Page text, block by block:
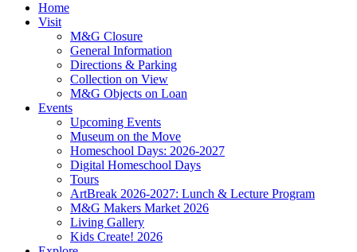
Home
Visit
M&G Closure
General Information
Directions & Parking
Collection on View
M&G Objects on Loan
Events
Upcoming Events
Museum on the Move
Homeschool Days: 2026-2027
Digital Homeschool Days
Tours
ArtBreak 2026-2027: Lunch & Lecture Program
M&G Makers Market 2026
Living Gallery
Kids Create! 2026